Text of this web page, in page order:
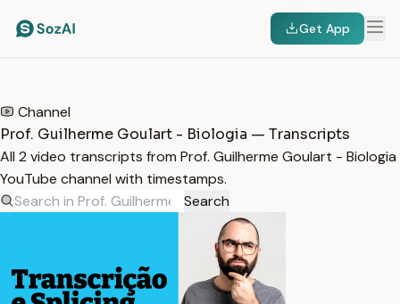
Get App
Channel
Prof. Guilherme Goulart - Biologia — Transcripts
All 2 video transcripts from Prof. Guilherme Goulart - Biologia
YouTube channel with timestamps.
Search